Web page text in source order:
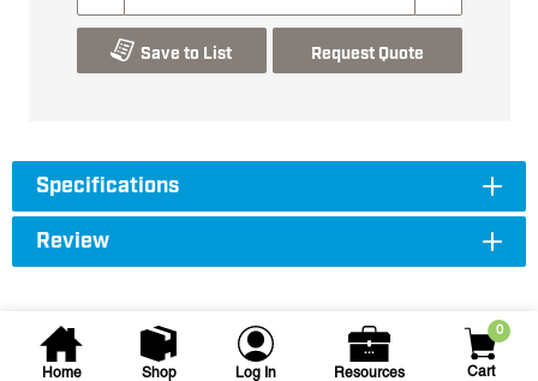
Home Shop Log In Resources
0
Cart
Save to List Request Quote
Specifications
Review